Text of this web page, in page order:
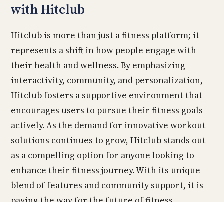
with Hitclub
Hitclub is more than just a fitness platform; it
represents a shift in how people engage with
their health and wellness. By emphasizing
interactivity, community, and personalization,
Hitclub fosters a supportive environment that
encourages users to pursue their fitness goals
actively. As the demand for innovative workout
solutions continues to grow, Hitclub stands out
as a compelling option for anyone looking to
enhance their fitness journey. With its unique
blend of features and community support, it is